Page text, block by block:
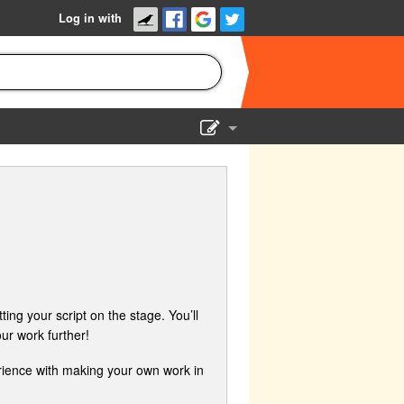
Log in with
your script on the stage. You’ll
work further!
with making your own work in